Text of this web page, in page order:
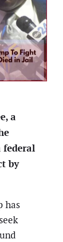
a
federal
by
has